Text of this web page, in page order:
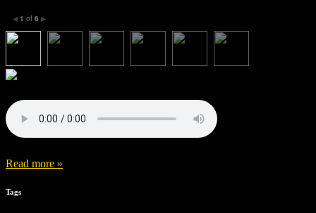
◀ 1 of 6 ▶
Read more »
Tags